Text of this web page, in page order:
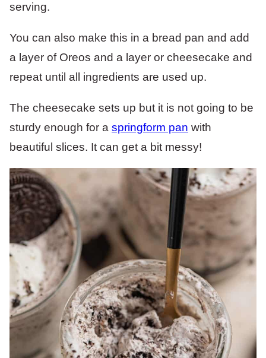
serving.
You can also make this in a bread pan and add
a layer of Oreos and a layer or cheesecake and
repeat until all ingredients are used up.
The cheesecake sets up but it is not going to be
sturdy enough for a springform pan with
beautiful slices. It can get a bit messy!